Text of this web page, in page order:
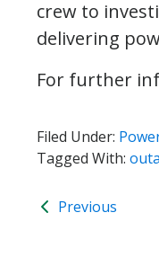
crew to
delivering
For further
Filed Under:
Tagged With:
Previous